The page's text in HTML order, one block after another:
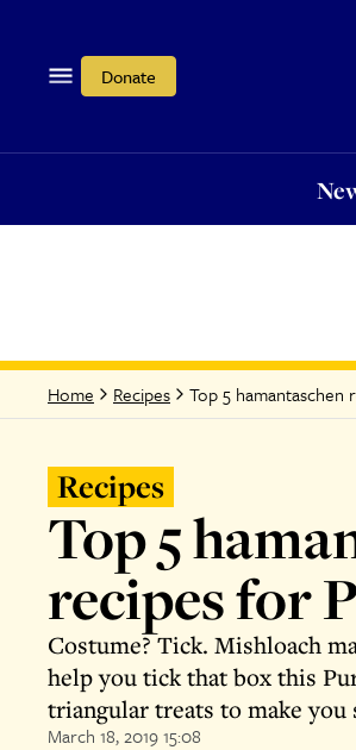
Donate
Home Recipes Top 5 hamantaschen
Recipes
Top 5
recipes for
Costume? Tick. Mishloach
help you tick that box this
triangular treats to make
March 18, 2019 15:08